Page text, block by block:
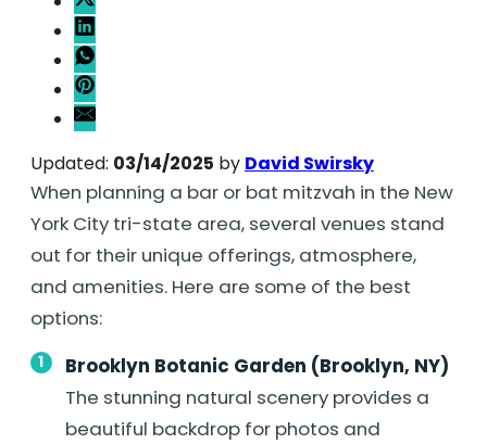
Updated: 03/14/2025 by David Swirsky
When planning a bar or bat mitzvah in the New
York City tri-state area, several venues stand
out for their unique offerings, atmosphere,
and amenities. Here are some of the best
options:
Brooklyn Botanic Garden (Brooklyn, NY)
The stunning natural scenery provides a
beautiful backdrop for photos and